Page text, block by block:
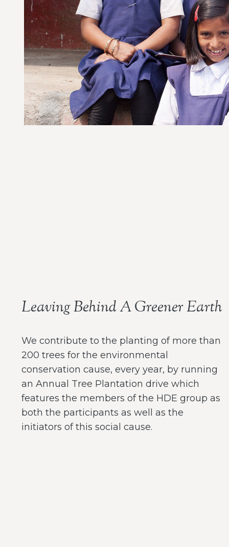
Leaving Behind A Greener Earth
We contribute to the planting of more than
200 trees for the environmental
conservation cause, every year, by running
an Annual Tree Plantation drive which
features the members of the HDE group as
both the participants as well as the
initiators of this social cause.